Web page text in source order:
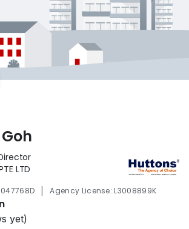
LTD
| Agency License: L3008899K
yet)